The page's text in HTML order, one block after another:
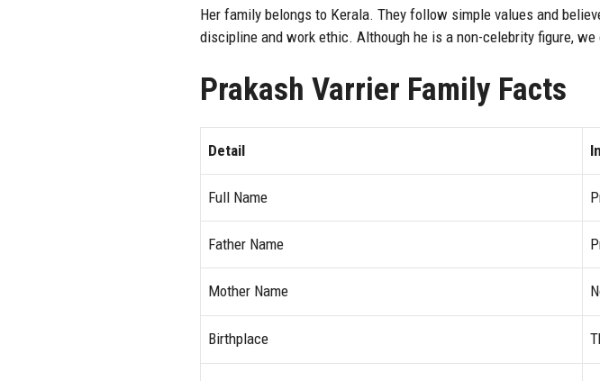
Her family belongs to Kerala. They follow simple values and
discipline and work ethic. Although he is a non-celebrity figure,
Prakash Varrier Family Facts
Detail
Full Name
Father Name
Mother Name
Birthplace